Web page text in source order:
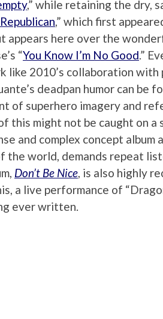
,” while retaining the dry,
,” which first
appears here over the
“You Know I’m No Good.”
like 2010’s collaboration with
deadpan humor can be
of superhero imagery and
this might not be caught on
and complex concept album
the world, demands repeat
Don’t Be Nice, is also highly
a live performance of
ever written.